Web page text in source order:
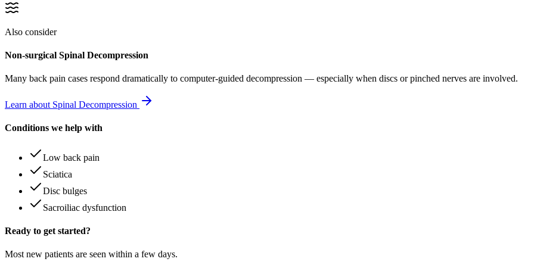
Also consider
Non-surgical Spinal Decompression
Many back pain cases respond dramatically to computer-guided decompression — especially when discs or pinched nerves are involved.
Learn about Spinal Decompression
Conditions we help with
Low back pain
Sciatica
Disc bulges
Sacroiliac dysfunction
Ready to get started?
Most new patients are seen within a few days.